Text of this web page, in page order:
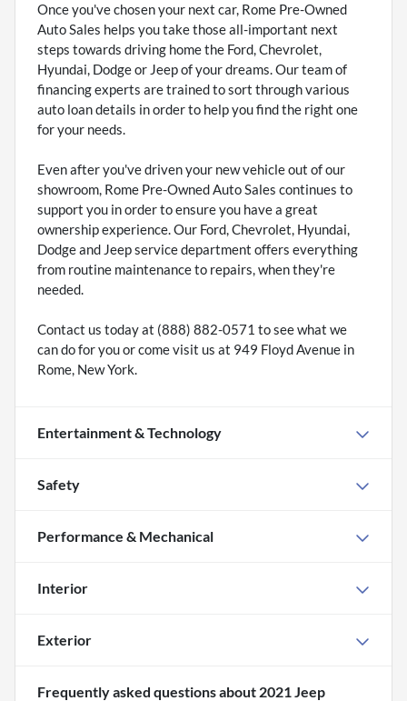
Once you've chosen your next car, Rome Pre-Owned
Auto Sales helps you take those all-important next
steps towards driving home the Ford, Chevrolet,
Hyundai, Dodge or Jeep of your dreams. Our team of
financing experts are trained to sort through various
auto loan details in order to help you find the right one
for your needs.
Even after you've driven your new vehicle out of our
showroom, Rome Pre-Owned Auto Sales continues to
support you in order to ensure you have a great
ownership experience. Our Ford, Chevrolet, Hyundai,
Dodge and Jeep service department offers everything
from routine maintenance to repairs, when they're
needed.
Contact us today at (888) 882-0571 to see what we
can do for you or come visit us at 949 Floyd Avenue in
Rome, New York.
Entertainment & Technology
Safety
Performance & Mechanical
Interior
Exterior
Frequently asked questions about 2021 Jeep